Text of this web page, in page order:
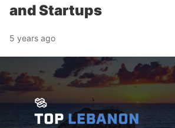
and Startups
5 years ago